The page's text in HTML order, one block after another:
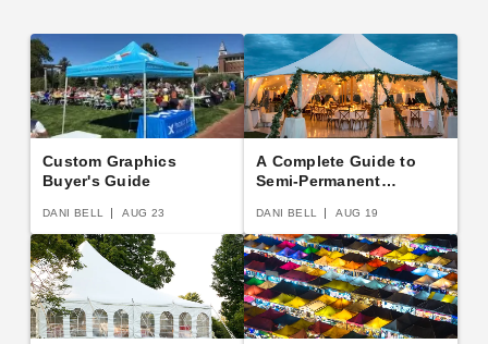
Custom Graphics
Buyer's Guide
DANI BELL AUG 23
A Complete Guide to
Semi-Permanent
DANI BELL AUG 19